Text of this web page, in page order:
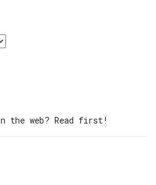
the web? Read first!